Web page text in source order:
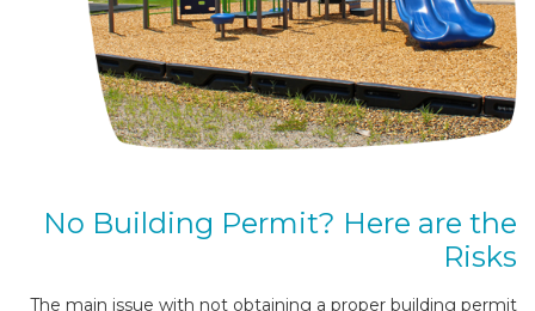
No Building Permit? Here are the
Risks
The main issue with not obtaining a proper building permit